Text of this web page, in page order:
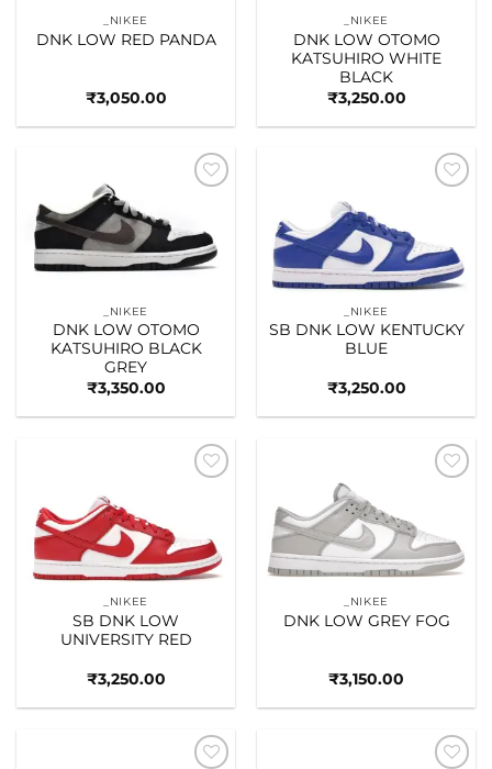
_NIKEE
DNK LOW RED PANDA
₹3,050.00
_NIKEE
DNK LOW OTOMO
KATSUHIRO WHITE
BLACK
₹3,250.00
_NIKEE
DNK LOW OTOMO
KATSUHIRO BLACK
GREY
₹3,350.00
_NIKEE
SB DNK LOW KENTUCKY
BLUE
₹3,250.00
_NIKEE
SB DNK LOW
UNIVERSITY RED
₹3,250.00
_NIKEE
DNK LOW GREY FOG
₹3,150.00